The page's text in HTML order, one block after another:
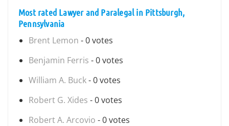
Most rated Lawyer and Paralegal in Pittsburgh,
Pennsylvania
Brent Lemon - 0 votes
Benjamin Ferris - 0 votes
William A. Buck- 0 votes
Robert G. Xides - 0 votes
Robert A. Arcovio - 0 votes